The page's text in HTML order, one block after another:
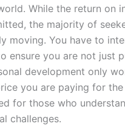
While the return on
the majority of
moving. You have to
ensure you are not just
development only
you are paying for the
for those who
challenges.